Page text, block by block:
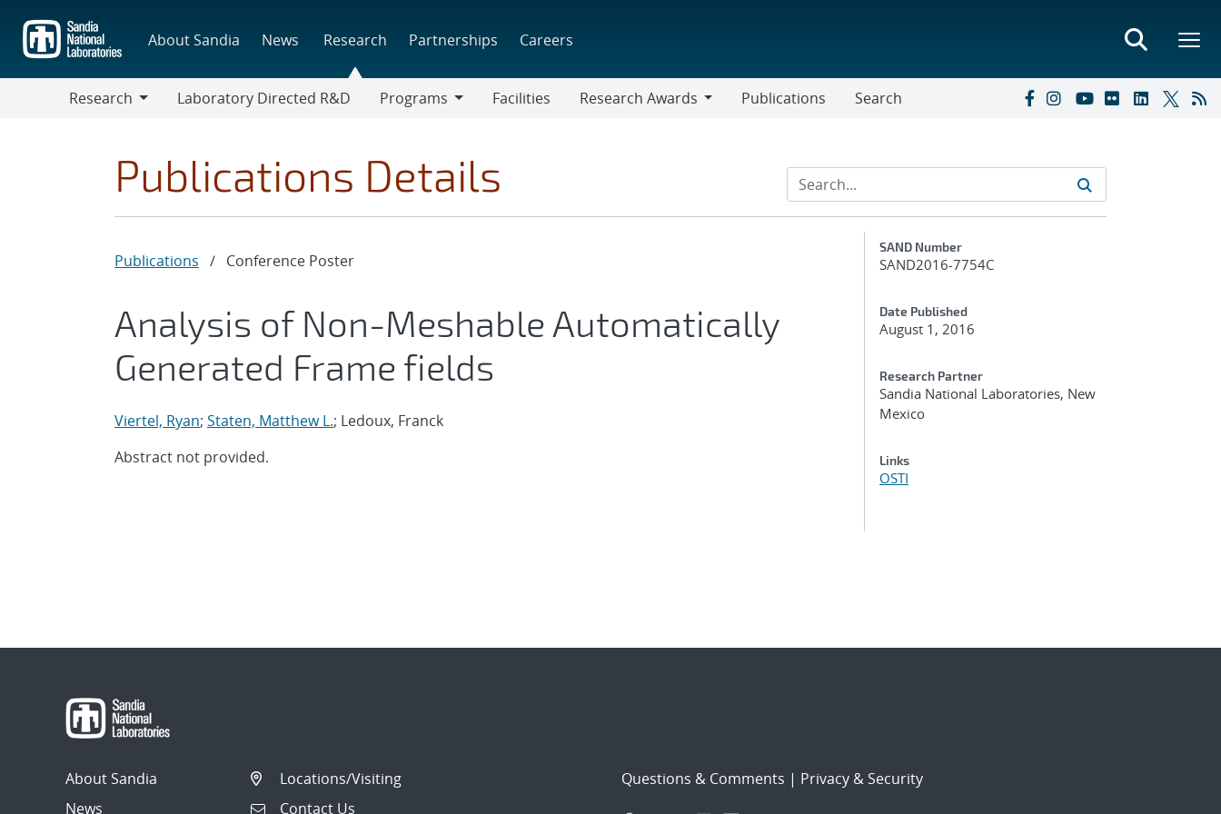
main
content
About Sandia News Research Partnerships Careers
Research
Laboratory Directed R&D
Programs
Facilities
Research Awards
Publications Search
Publications Details
Publications / Conference Poster
Analysis of Non-Meshable Automatically
Generated Frame fields
Viertel, Ryan; Staten, Matthew L.; Ledoux, Franck
Abstract not provided.
Additional Metadata
SAND Number
SAND2016-7754C
Date Published
August 1, 2016
Research Partner
Sandia National Laboratories, New
Mexico
Links
OSTI
About Sandia
News
Locations/Visiting
Contact Us
Questions & Comments | Privacy & Security